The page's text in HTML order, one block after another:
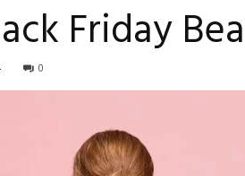
Guide
Friday
0